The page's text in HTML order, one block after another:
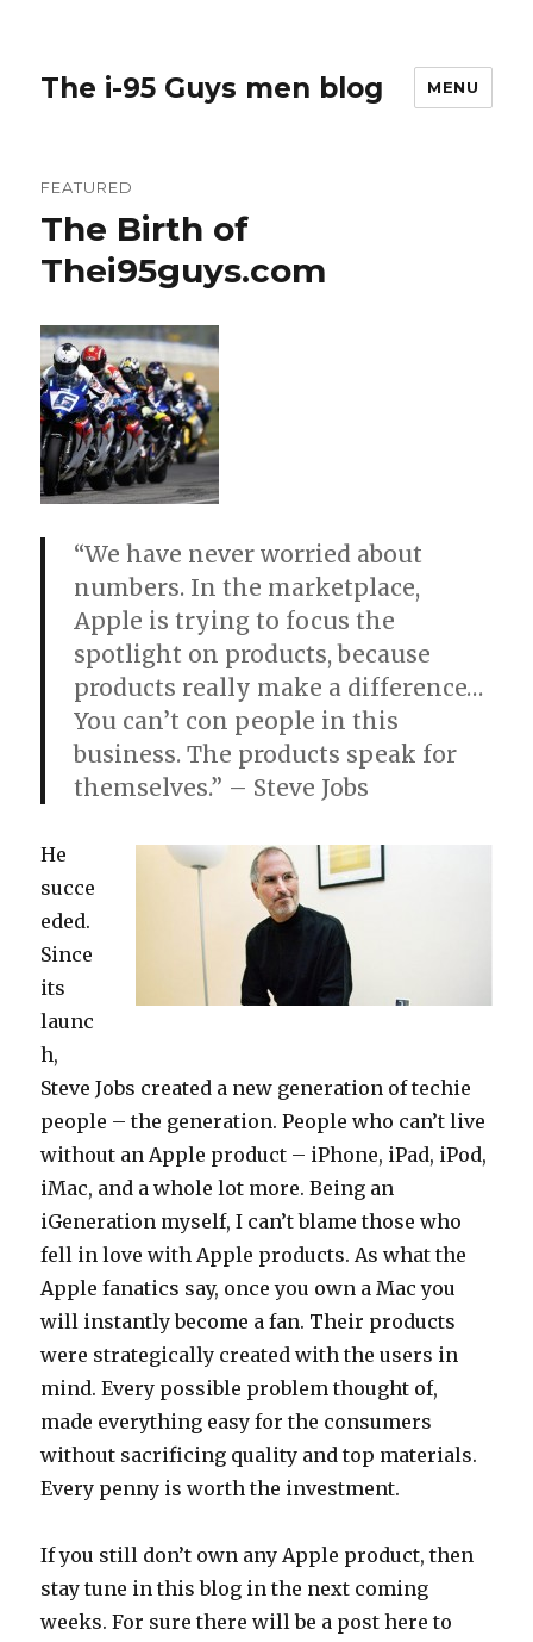
The i-95 Guys men blog MENU
FEATURED
The Birth of
Thei95guys.com
“We have never worried about
numbers. In the marketplace,
Apple is trying to focus the
spotlight on products, because
products really make a difference…
You can’t con people in this
business. The products speak for
themselves.” – Steve Jobs
He
succe
eded.
Since
its
launc
h,
Steve Jobs created a new generation of techie
people – the generation. People who can’t live
without an Apple product – iPhone, iPad, iPod,
iMac, and a whole lot more. Being an
iGeneration myself, I can’t blame those who
fell in love with Apple products. As what the
Apple fanatics say, once you own a Mac you
will instantly become a fan. Their products
were strategically created with the users in
mind. Every possible problem thought of,
made everything easy for the consumers
without sacrificing quality and top materials.
Every penny is worth the investment.
If you still don’t own any Apple product, then
stay tune in this blog in the next coming
weeks. For sure there will be a post here to